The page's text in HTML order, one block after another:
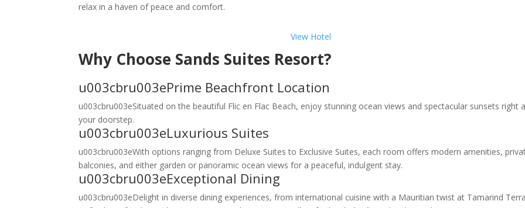
relax in a haven of peace and comfort.
View Hotel
Why Choose Sands Suites Resort?
u003cbru003ePrime Beachfront Location
u003cbru003eSituated on the beautiful Flic en Flac Beach, enjoy stunning ocean views and spectacular sunsets right
your doorstep.
u003cbru003eLuxurious Suites
u003cbru003eWith options ranging from Deluxe Suites to Exclusive Suites, each room offers modern amenities,
balconies, and either garden or panoramic ocean views for a peaceful, indulgent stay.
u003cbru003eExceptional Dining
u003cbru003eDelight in diverse dining experiences, from international cuisine with a Mauritian twist at Tamarind